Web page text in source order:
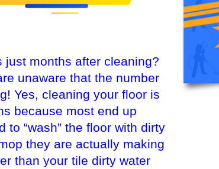
months after cleaning?
unaware that the number
Yes, cleaning your floor is
because most end up
“wash” the floor with dirty
they are actually making
than your tile dirty water